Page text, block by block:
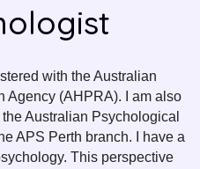
with the Australian
Agency (AHPRA). I am also
Australian Psychological
APS Perth branch. I have a
This perspective